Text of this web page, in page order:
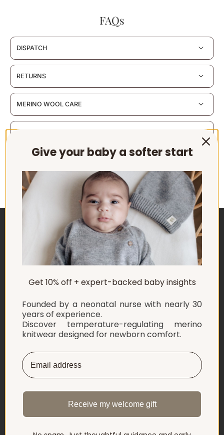
FAQs
DISPATCH
RETURNS
MERINO WOOL CARE
MATERIALS & CERTIFICATION
SUSTAINABILITY & PACKAGING
EXPLORE
SHOP
INFORMATION
LET'S CONNECT
Netherlands ‎(EUR €)‎
Give your baby a softer start
Get 10% off + expert-backed baby insights
Founded by a neonatal nurse with nearly 30
years of experience.
Discover temperature-regulating merino
knitwear designed for newborn comfort.
Receive my welcome gift